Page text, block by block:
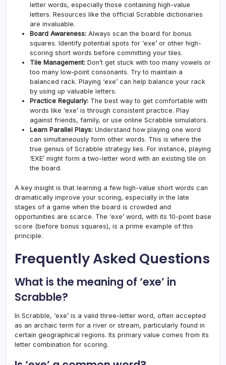
letter words, especially those containing high-value
letters. Resources like the official Scrabble dictionaries
are invaluable.
Board Awareness: Always scan the board for bonus
squares. Identify potential spots for ‘exe’ or other high-
scoring short words before committing your tiles.
Tile Management: Don’t get stuck with too many vowels or
too many low-point consonants. Try to maintain a
balanced rack. Playing ‘exe’ can help balance your rack
by using up valuable letters.
Practice Regularly: The best way to get comfortable with
words like ‘exe’ is through consistent practice. Play
against friends, family, or use online Scrabble simulators.
Learn Parallel Plays: Understand how playing one word
can simultaneously form other words. This is where the
true genius of Scrabble strategy lies. For instance, playing
‘EXE’ might form a two-letter word with an existing tile on
the board.
A key insight is that learning a few high-value short words can
dramatically improve your scoring, especially in the late
stages of a game when the board is crowded and
opportunities are scarce. The ‘exe’ word, with its 10-point base
score (before bonus squares), is a prime example of this
principle.
Frequently Asked Questions
What is the meaning of ‘exe’ in
Scrabble?
In Scrabble, ‘exe’ is a valid three-letter word, often accepted
as an archaic term for a river or stream, particularly found in
certain geographical regions. Its primary value comes from its
letter combination for scoring.